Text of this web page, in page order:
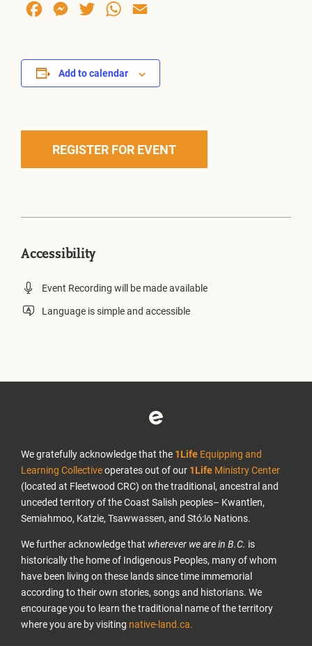
FacebookMessenger
Twitter WhatsApp
Add to calendar
REGISTER FOR EVENT
Accessibility
Event Recording will be made available
Language is simple and accessible
We gratefully acknowledge that the 1Life Equipping and
Learning Collectiveoperates out of our 1Life Ministry Center
(located at Fleetwood CRC) on the traditional, ancestral and
unceded territory of the Coast Salish peoples– Kwantlen,
Semiahmoo, Katzie, Tsawwassen, and Stó:lō Nations.
We further acknowledge that wherever we are in B.C. is
historically the home of Indigenous Peoples, many of whom
have been living on these lands since time immemorial
according to their own stories, songs and historians. We
encourage you to learn the traditional name of the territory
where you are by visiting native-land.ca.